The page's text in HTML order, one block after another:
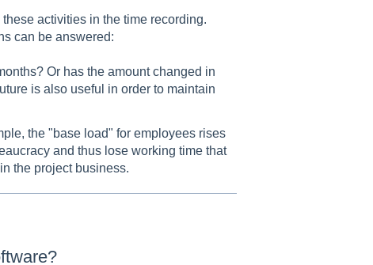
activities in the time recording.
can be answered:
Or has the amount changed in
is also useful in order to maintain
the "base load" for employees rises
and thus lose working time that
the project business.